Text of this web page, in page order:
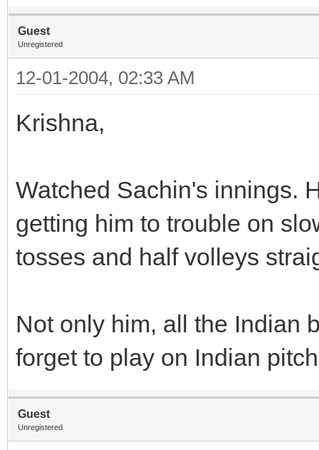
Guest
Unregistered
12-01-2004, 02:33 AM
Krishna,
Watched Sachin's innings.
getting him to trouble on
tosses and half volleys
Not only him, all the Indian
forget to play on Indian
Guest
Unregistered